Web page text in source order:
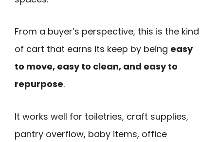
From a buyer’s perspective, this is the kind
of cart that earns its keep by being easy
to move, easy to clean, and easy to
repurpose.
It works well for toiletries, craft supplies,
pantry overflow, baby items, office